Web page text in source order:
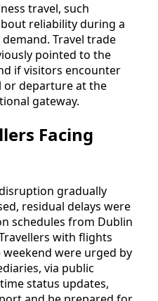
travel, such
reliability during a
Travel trade
pointed to the
if visitors encounter
or departure at the
gateway.
Facing
gradually
residual delays were
schedules from Dublin
with flights
were urged by
via public
status updates,